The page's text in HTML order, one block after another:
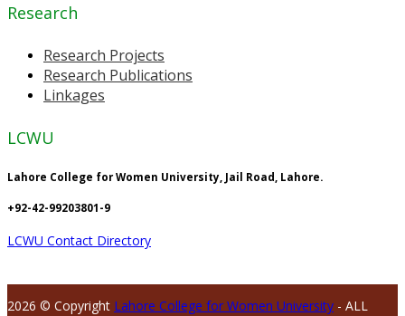
Research
Research Projects
Research Publications
Linkages
LCWU
Lahore College for Women University, Jail Road, Lahore.
+92-42-99203801-9
LCWU Contact Directory
2026 © Copyright Lahore College for Women University - ALL